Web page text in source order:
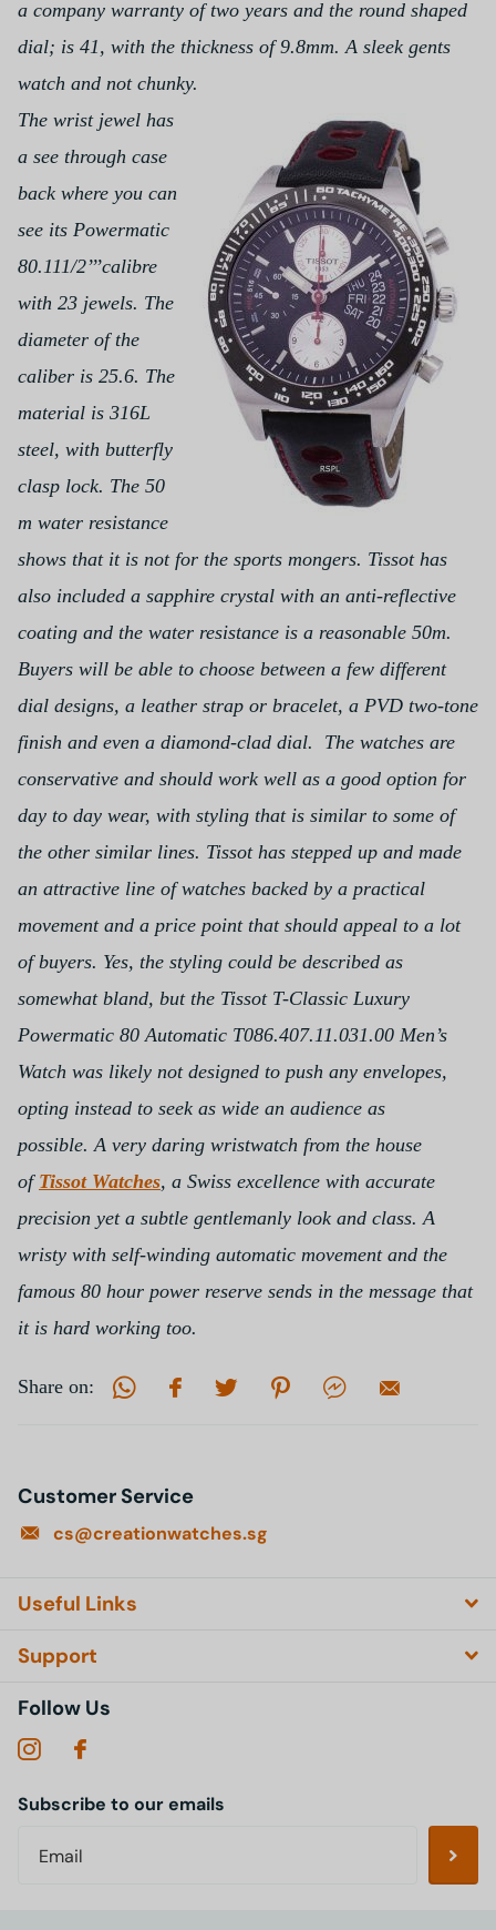
a company warranty of two years and the round shaped
dial; is 41, with the thickness of 9.8mm. A sleek gents
watch and not chunky.
The wrist jewel has
a see through case
back where you can
see its Powermatic
80.111/2’’’calibre
with 23 jewels. The
diameter of the
caliber is 25.6. The
material is 316L
steel, with butterfly
clasp lock. The 50
m water resistance
shows that it is not for the sports mongers. Tissot has
also included a sapphire crystal with an anti-reflective
coating and the water resistance is a reasonable 50m.
Buyers will be able to choose between a few different
dial designs, a leather strap or bracelet, a PVD two-tone
finish and even a diamond-clad dial.
The watches are
conservative and should work well as a good option for
day to day wear, with styling that is similar to some of
the other similar lines. Tissot has stepped up and made
an attractive line of watches backed by a practical
movement and a price point that should appeal to a lot
of buyers. Yes, the styling could be described as
somewhat bland, but the Tissot T-Classic Luxury
Powermatic 80 Automatic T086.407.11.031.00 Men’s
Watch was likely not designed to push any envelopes,
opting instead to seek as wide an audience as
possible. A very daring wristwatch from the house
of Tissot Watches, a Swiss excellence with accurate
precision yet a subtle gentlemanly look and class. A
wristy with self-winding automatic movement and the
famous 80 hour power reserve sends in the message that
it is hard working too.
Share on:
Customer Service
cs@creationwatches.sg
Useful Links
Support
Follow Us
Subscribe to our emails